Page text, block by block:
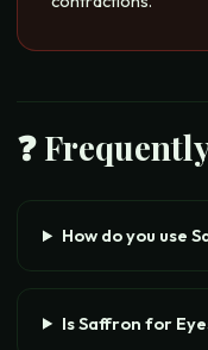
❓
How do you use
Is Saffron for